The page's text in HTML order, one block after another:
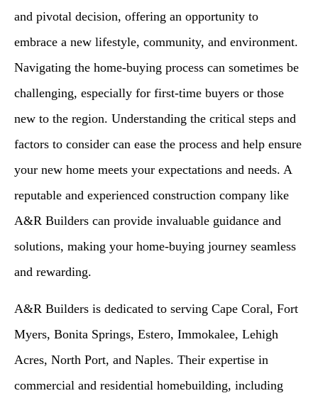
and pivotal decision, offering an opportunity to
embrace a new lifestyle, community, and environment.
Navigating the home-buying process can sometimes be
challenging, especially for first-time buyers or those
new to the region. Understanding the critical steps and
factors to consider can ease the process and help ensure
your new home meets your expectations and needs. A
reputable and experienced construction company like
A&R Builders can provide invaluable guidance and
solutions, making your home-buying journey seamless
and rewarding.
A&R Builders is dedicated to serving Cape Coral, Fort
Myers, Bonita Springs, Estero, Immokalee, Lehigh
Acres, North Port, and Naples. Their expertise in
commercial and residential homebuilding, including